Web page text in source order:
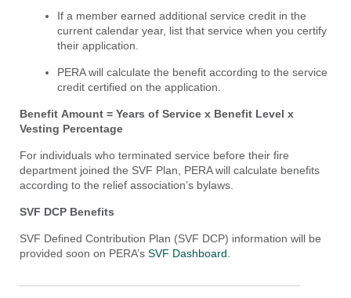
If a member earned additional service credit in the
current calendar year, list that service when you certify
their application.
PERA will calculate the benefit according to the service
credit certified on the application.
Benefit Amount = Years of Service x Benefit Level x
Vesting Percentage
For individuals who terminated service before their fire
department joined the SVF Plan, PERA will calculate benefits
according to the relief association’s bylaws.
SVF DCP Benefits
SVF Defined Contribution Plan (SVF DCP) information will be
provided soon on PERA’s SVF Dashboard